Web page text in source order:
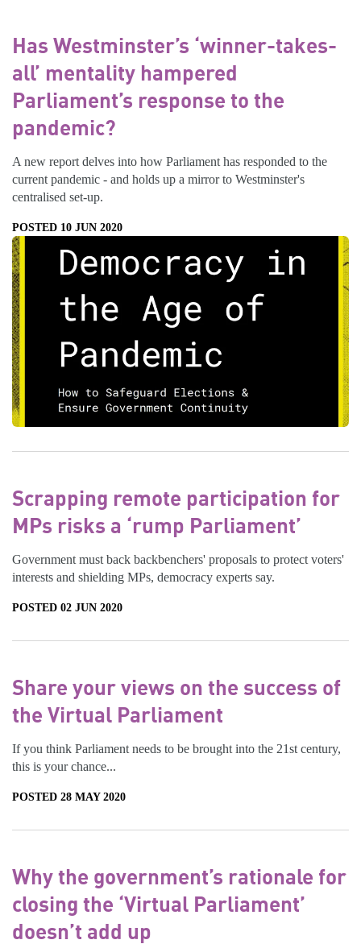
Has Westminster’s ‘winner-takes-
all’ mentality hampered
Parliament’s response to the
pandemic?
A new report delves into how Parliament has responded to the
current pandemic - and holds up a mirror to Westminster's
centralised set-up.
POSTED 10 JUN 2020
Scrapping remote participation for
MPs risks a ‘rump Parliament’
Government must back backbenchers' proposals to protect voters'
interests and shielding MPs, democracy experts say.
POSTED 02 JUN 2020
Share your views on the success of
the Virtual Parliament
If you think Parliament needs to be brought into the 21st century,
this is your chance...
POSTED 28 MAY 2020
Why the government’s rationale for
closing the ‘Virtual Parliament’
doesn’t add up